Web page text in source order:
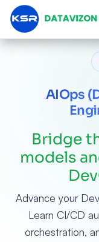
AIOps
Bridge
models
Advance your
Learn CI/CD
orchestration,